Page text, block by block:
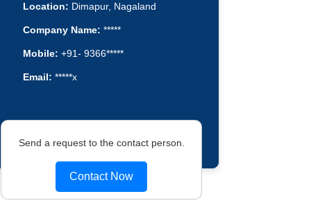
Location: Dimapur, Nagaland
Company Name: *****
Mobile: +91- 9366*****
Email: *****x
Send a request to the contact person.
Contact Now